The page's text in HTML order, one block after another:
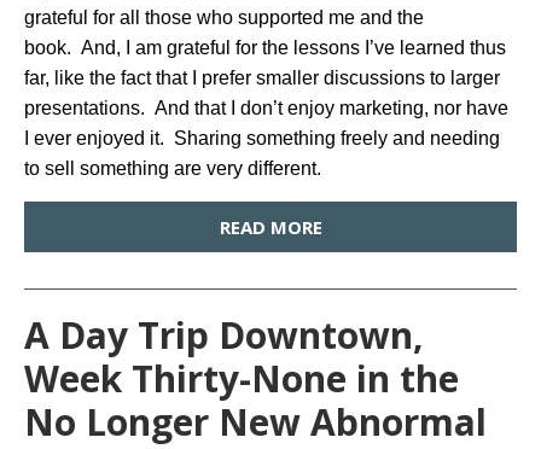
grateful for all those who supported me and the
book. And, I am grateful for the lessons I’ve learned thus
far, like the fact that I prefer smaller discussions to larger
presentations. And that I don’t enjoy marketing, nor have
I ever enjoyed it. Sharing something freely and needing
to sell something are very different.
READ MORE
A Day Trip Downtown,
Week Thirty-None in the
No Longer New Abnormal